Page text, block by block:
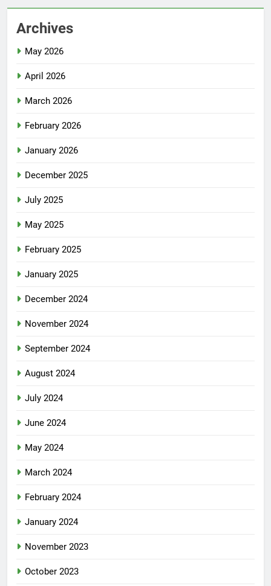
Archives
May 2026
April 2026
March 2026
February 2026
January 2026
December 2025
July 2025
May 2025
February 2025
January 2025
December 2024
November 2024
September 2024
August 2024
July 2024
June 2024
May 2024
March 2024
February 2024
January 2024
November 2023
October 2023